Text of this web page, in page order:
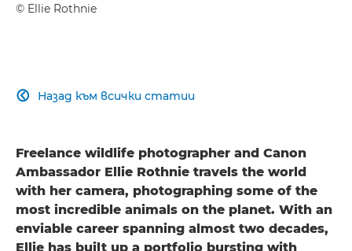
© Ellie Rothnie
Назад към всички статии

Freelance wildlife photographer and Canon
Ambassador Ellie Rothnie travels the world
with her camera, photographing some of the
most incredible animals on the planet. With an
enviable career spanning almost two decades,
Ellie has built up a portfolio bursting with